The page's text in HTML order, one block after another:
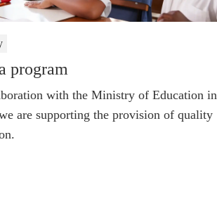
program
with the Ministry of Education in
are supporting the provision of quality